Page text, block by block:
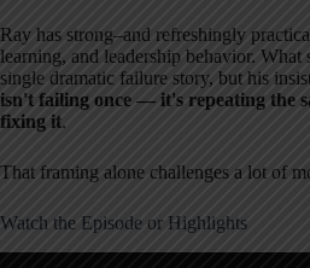
Ray has strong–and refreshingly
learning, and leadership behavior. What
single dramatic failure story, but his
isn't failing once — it's repeating the
fixing it.
That framing alone challenges a lot of
Watch the Episode or Highlights